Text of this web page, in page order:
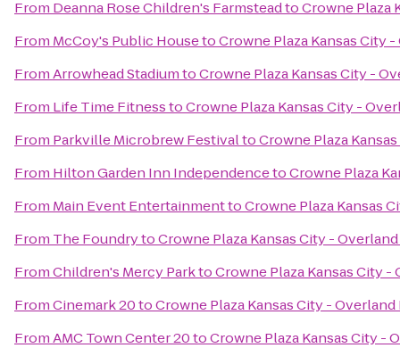
From Deanna Rose Children's FarmsteadtoCrowne Plaza
From McCoy's Public HousetoCrowne Plaza Kansas City
FromArrowhead StadiumtoCrowne Plaza Kansas City -
From Life Time FitnesstoCrowne Plaza Kansas City -
From Parkville Microbrew FestivaltoCrowne Plaza
From Hilton Garden Inn IndependencetoCrowne Plaza
From Main Event EntertainmenttoCrowne Plaza Kansas
From The FoundrytoCrowne Plaza Kansas City -
FromChildren's Mercy ParktoCrowne Plaza Kansas City -
FromCinemark 20toCrowne Plaza Kansas City - Overland
FromAMC Town Center 20toCrowne Plaza Kansas City -